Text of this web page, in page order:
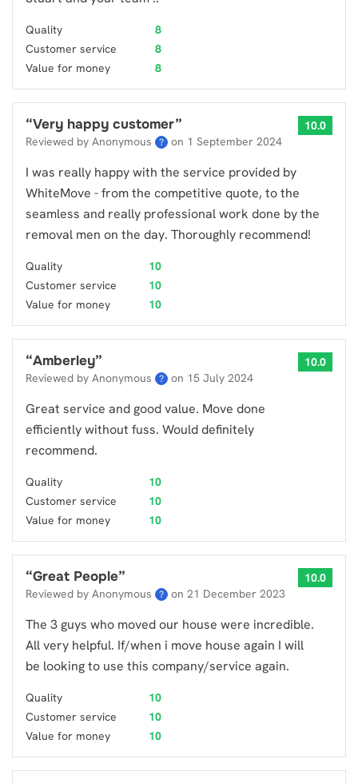
Quality
8
Customer service
8
Value for money
8
“Very happy customer”
Reviewed by Anonymous ? on 1 September 2024
10.0
I was really happy with the service provided by
WhiteMove - from the competitive quote, to the
seamless and really professional work done by the
removal men on the day. Thoroughly recommend!
Quality
10
Customer service
10
Value for money
10
“Amberley”
Reviewed by Anonymous ? on 15 July 2024
10.0
Great service and good value. Move done
efficiently without fuss. Would definitely
recommend.
Quality
10
Customer service
10
Value for money
10
“Great People”
Reviewed by Anonymous ? on 21 December 2023
10.0
The 3 guys who moved our house were incredible.
All very helpful. If/when i move house again I will
be looking to use this company/service again.
Quality
10
Customer service
10
Value for money
10